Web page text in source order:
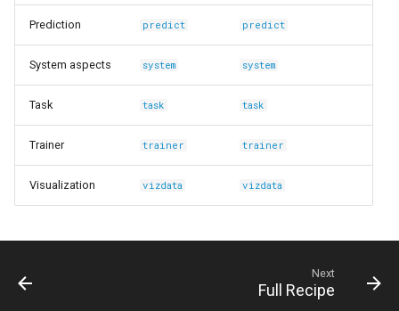
Prediction predict predict
System aspects system system
Task task task
Trainer trainer trainer
Visualization vizdata vizdata
Next
Full Recipe